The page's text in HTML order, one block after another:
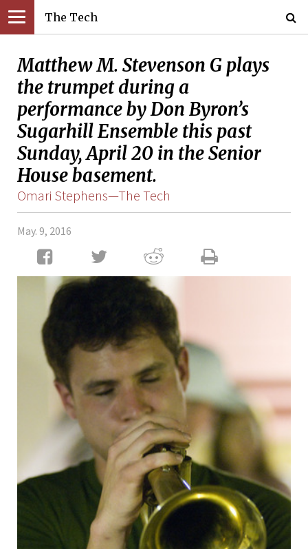
The Tech
Matthew M. Stevenson G plays
the trumpet during a
performance by Don Byron’s
Sugarhill Ensemble this past
Sunday, April 20 in the Senior
House basement.
Omari Stephens—The Tech
May. 9, 2016